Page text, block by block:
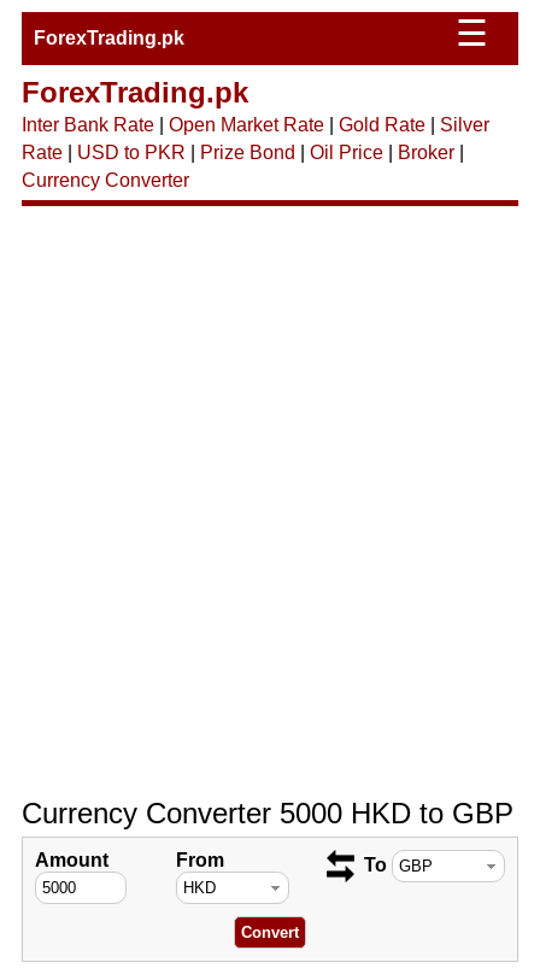
ForexTrading.pk ☰
ForexTrading.pk
Inter Bank Rate| Open Market Rate| Gold Rate| Silver
Rate| USD to PKR Prize Bond Oil Price| Broker|
Currency Converter
Currency Converter 5000 HKD to GBP
Amount From To